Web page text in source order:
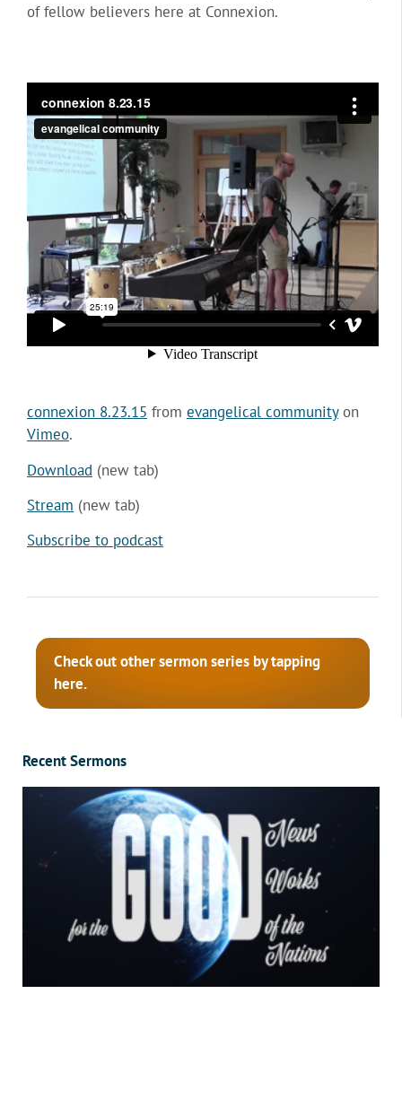
of fellow believers here at Connexion.
connexion 8.23.15 from evangelical communityon
Vimeo.
Download (new tab)
Stream (new tab)
Subscribe to podcast
Check out other sermon series by tapping
here.
Recent Sermons